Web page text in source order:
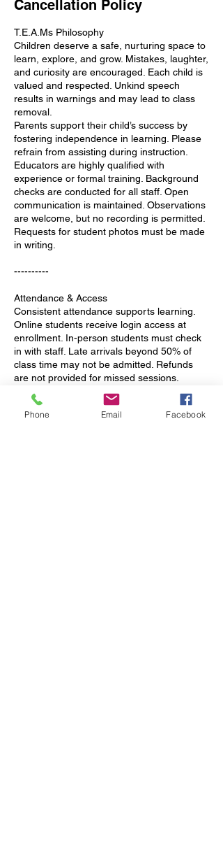
Cancellation Policy
T.E.A.Ms Philosophy
Children deserve a safe, nurturing space to
learn, explore, and grow. Mistakes, laughter,
and curiosity are encouraged. Each child is
valued and respected. Unkind speech
results in warnings and may lead to class
removal.
Parents support their child’s success by
fostering independence in learning. Please
refrain from assisting during instruction.
Educators are highly qualified with
experience or formal training. Background
checks are conducted for all staff. Open
communication is maintained. Observations
are welcome, but no recording is permitted.
Requests for student photos must be made
in writing.
----------
Attendance & Access
Consistent attendance supports learning.
Online students receive login access at
enrollment. In-person students must check
in with staff. Late arrivals beyond 50% of
class time may not be admitted. Refunds
are not provided for missed sessions.
Rescheduling is possible but not
guaranteed.
Planned absences should be communicated
Phone Email Facebook